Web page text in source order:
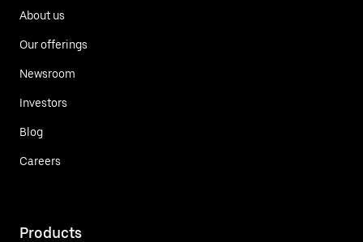
About us
Our offerings
Newsroom
Investors
Blog
Careers
Products